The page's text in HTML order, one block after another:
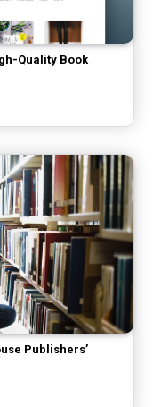
Quality Book
Publishers’